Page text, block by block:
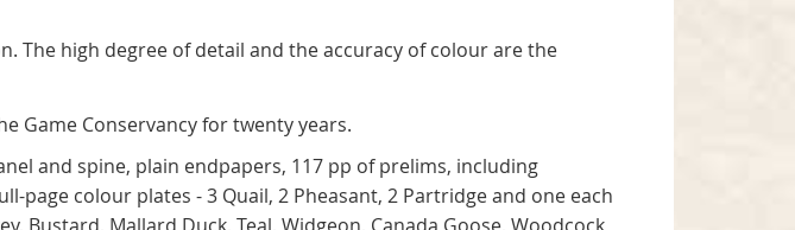
The high degree of detail and the accuracy of colour are the
Game Conservancy for twenty years.
and spine, plain endpapers, 117 pp of prelims, including
colour plates - 3 Quail, 2 Pheasant, 2 Partridge and one each
Bustard, Mallard Duck, Teal, Widgeon, Canada Goose, Woodcock